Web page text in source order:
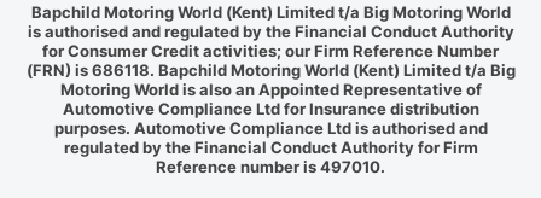
Bapchild Motoring World (Kent) Limited t/a Big Motoring World
is authorised and regulated by the Financial Conduct Authority
for Consumer Credit activities; our Firm Reference Number
(FRN) is 686118. Bapchild Motoring World (Kent) Limited t/a Big
Motoring World is also an Appointed Representative of
Automotive Compliance Ltd for Insurance distribution
purposes. Automotive Compliance Ltd is authorised and
regulated by the Financial Conduct Authority for Firm
Reference number is 497010.